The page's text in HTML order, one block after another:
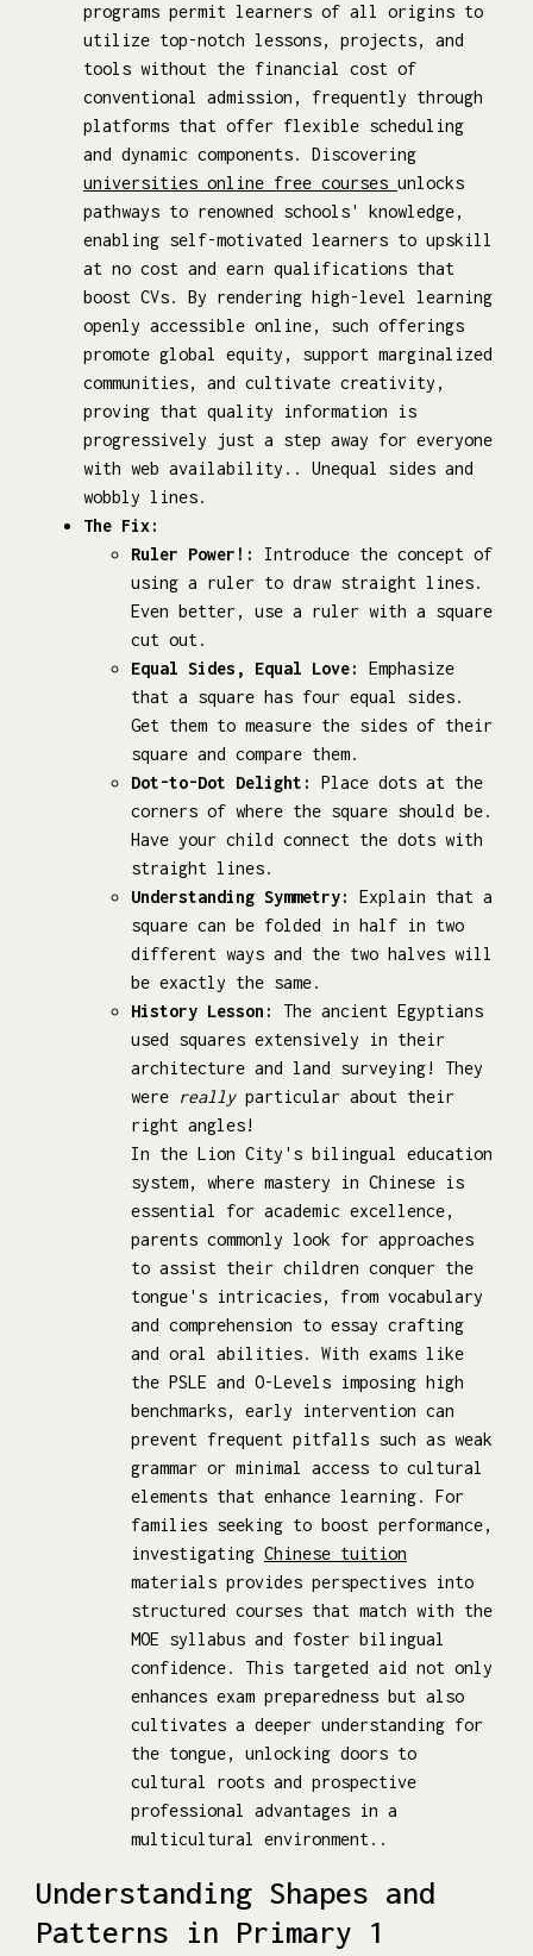
programs permit learners of all origins to
utilize top-notch lessons, projects, and
tools without the financial cost of
conventional admission, frequently through
platforms that offer flexible scheduling
and dynamic components. Discovering
universities online free courses unlocks
pathways to renowned schools' knowledge,
enabling self-motivated learners to upskill
at no cost and earn qualifications that
boost CVs. By rendering high-level learning
openly accessible online, such offerings
promote global equity, support marginalized
communities, and cultivate creativity,
proving that quality information is
progressively just a step away for everyone
with web availability.. Unequal sides and
wobbly lines.
The Fix:
Ruler Power!:
Introduce the concept of
using a ruler to draw straight lines.
Even better, use a ruler with a square
cut out.
Equal Sides, Equal Love:
Emphasize
that a square has four equal sides.
Get them to measure the sides of their
square and compare them.
Dot-to-Dot Delight:
Place dots at the
corners of where the square should be.
Have your child connect the dots with
straight lines.
Understanding Symmetry:
Explain that a
square can be folded in half in two
different ways and the two halves will
be exactly the same.
History Lesson:
The ancient Egyptians
used squares extensively in their
architecture and land surveying! They
were reallyparticular about their
right angles!
In the Lion City's bilingual education
system, where mastery in Chinese is
essential for academic excellence,
parents commonly look for approaches
to assist their children conquer the
tongue's intricacies, from vocabulary
and comprehension to essay crafting
and oral abilities. With exams like
the PSLE and O-Levels imposing high
benchmarks, early intervention can
prevent frequent pitfalls such as weak
grammar or minimal access to cultural
elements that enhance learning. For
families seeking to boost performance,
investigating Chinese tuition
materials provides perspectives into
structured courses that match with the
MOE syllabus and foster bilingual
confidence. This targeted aid not only
enhances exam preparedness but also
cultivates a deeper understanding for
the tongue, unlocking doors to
cultural roots and prospective
professional advantages in a
multicultural environment..
Understanding Shapes and
Patterns in Primary 1